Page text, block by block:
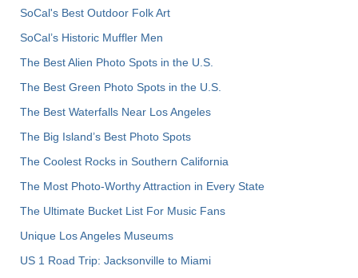
SoCal's Best Outdoor Folk Art
SoCal’s Historic Muffler Men
The Best Alien Photo Spots in the U.S.
The Best Green Photo Spots in the U.S.
The Best Waterfalls Near Los Angeles
The Big Island’s Best Photo Spots
The Coolest Rocks in Southern California
The Most Photo-Worthy Attraction in Every State
The Ultimate Bucket List For Music Fans
Unique Los Angeles Museums
US 1 Road Trip: Jacksonville to Miami